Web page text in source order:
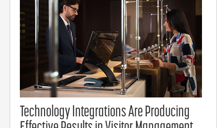
Technology Integrations Are Producing